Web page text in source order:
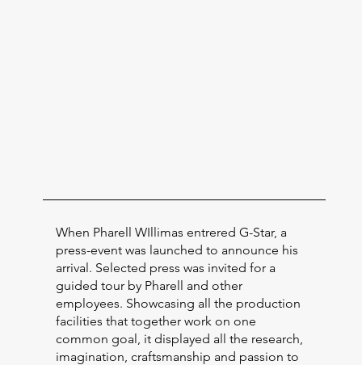
When Pharell WIllimas entrered G-Star, a
press-event was launched to announce his
arrival. Selected press was invited for a
guided tour by Pharell and other
employees. Showcasing all the production
facilities that together work on one
common goal, it displayed all the research,
imagination, craftsmanship and passion to